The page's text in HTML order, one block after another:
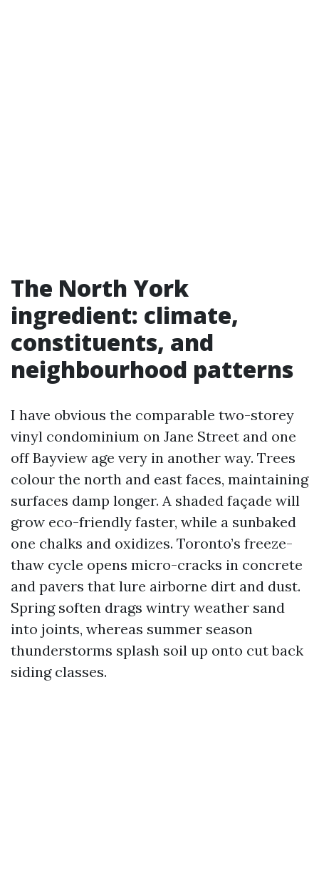
The North York
ingredient: climate,
constituents, and
neighbourhood patterns
I have obvious the comparable two-storey
vinyl condominium on Jane Street and one
off Bayview age very in another way. Trees
colour the north and east faces, maintaining
surfaces damp longer. A shaded façade will
grow eco-friendly faster, while a sunbaked
one chalks and oxidizes. Toronto’s freeze-
thaw cycle opens micro-cracks in concrete
and pavers that lure airborne dirt and dust.
Spring soften drags wintry weather sand
into joints, whereas summer season
thunderstorms splash soil up onto cut back
siding classes.